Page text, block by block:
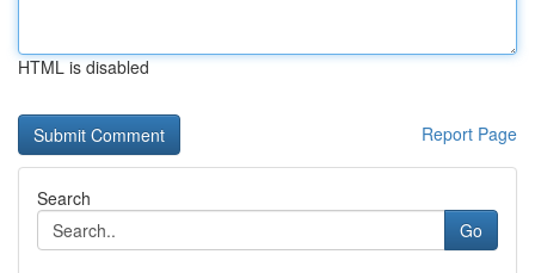
HTML is disabled
Report Page
Search
Go